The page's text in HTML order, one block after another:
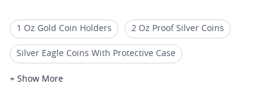
1 Oz Gold Coin Holders 2 Oz Proof Silver Coins
Silver Eagle Coins With Protective Case
2-Oz Silver Coins For Coin Collections
+ Show More